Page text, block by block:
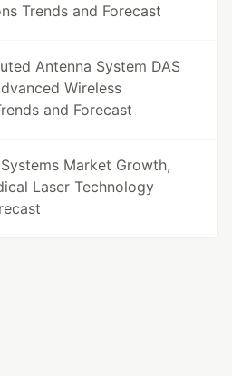
Trends and Forecast
Antenna System DAS
Wireless
and Forecast
Market Growth,
Laser Technology